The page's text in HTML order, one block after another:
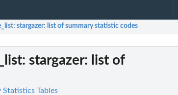
: stargazer: list of summary statistic codes
: stargazer: list of
Statistics Tables